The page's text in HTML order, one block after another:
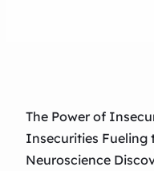
The Power of
Insecurities Fueling
Neuroscience